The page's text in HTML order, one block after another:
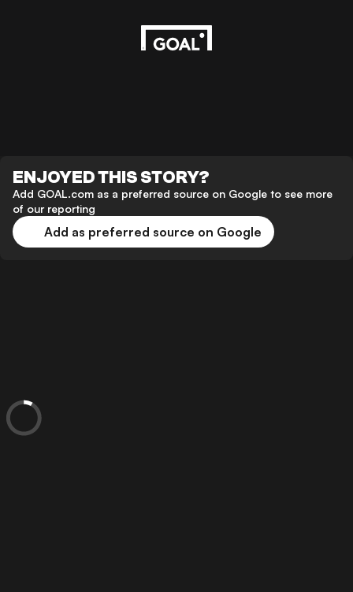
ENJOYED THIS STORY?
Add GOAL.com as a preferred source on Google to see more
of our reporting
Add as preferred source on Google